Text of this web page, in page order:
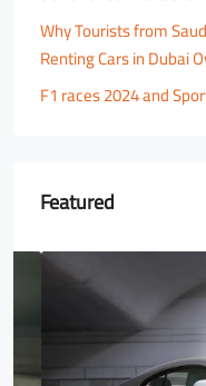
Why Tourists from
Renting Cars in Dubai
F1 races 2024 and
Featured